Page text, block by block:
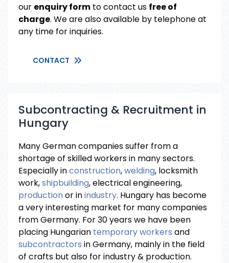
our enquiry form to contact us free of
charge. We are also available by telephone at
any time for inquiries.
CONTACT
Subcontracting & Recruitment in
Hungary
Many German companies suffer from a
shortage of skilled workers in many sectors.
Especially inconstruction,welding, locksmith
work,shipbuilding, electrical engineering,
productionor inindustry. Hungary has become
a very interesting market for many companies
from Germany. For 30 years we have been
placing Hungarian temporary workers and
subcontractors in Germany, mainly in the field
of crafts but also for industry & production.